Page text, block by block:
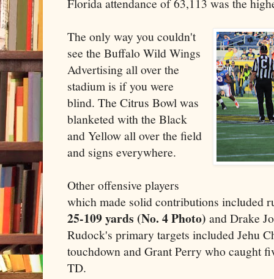
The only way you couldn't
see the Buffalo Wild Wings
Advertising all over the
stadium is if you were
blind. The Citrus Bowl was
blanketed with the Black
and Yellow all over the field
and signs everywhere.
Other offensive players
which made solid contributions included
25-109 yards (No. 4 Photo) and Drake
Rudock's primary targets included Jehu
touchdown and Grant Perry who caught
TD.